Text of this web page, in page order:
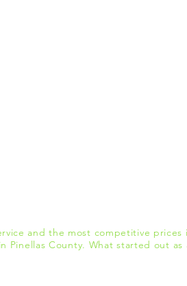
and the most competitive
Pinellas County. What started